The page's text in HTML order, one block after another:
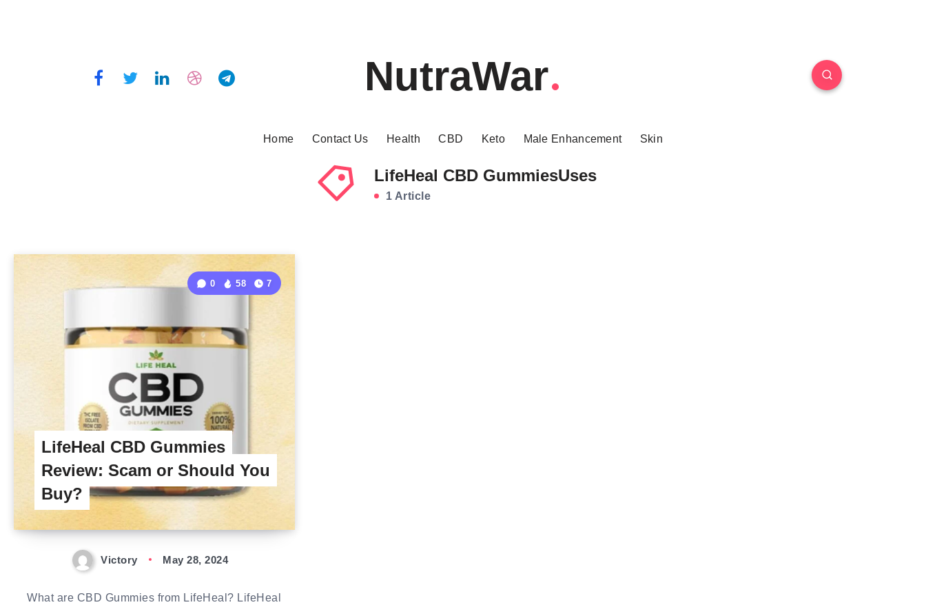
NutraWar
Home Contact Us Health CBD Keto Male Enhancement Skin
LifeHeal CBD GummiesUses
1 Article
LifeHeal CBD Gummies
Review: Scam or Should You
Buy?
0 58 7
Victory May 28, 2024
What are CBD Gummies from LifeHeal? LifeHeal